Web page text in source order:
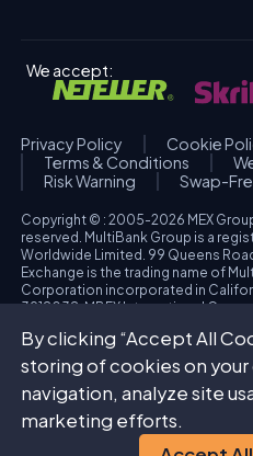
We accept:
Privacy Policy
Cookie
Terms & Conditions
Risk Warning
Swap-
Copyright © : 2005-2026 MEX
reserved. MultiBank Group is a
Worldwide Limited. 99 Queens
Exchange is the trading name of
Corporation incorporated in
3918038. MBFX International
Katholiki, 3020, Limassol, Cyprus.
Trading foreign exchange and/or
carries a high level of risk, and may
The possibility exists that you could
deposited funds. Please refer to
regulated entity during the account
By clicking “Accept All
storing of cookies on
navigation, analyze site
marketing efforts.